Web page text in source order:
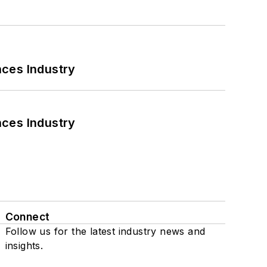
Industry
Industry
Connect
Follow us for the latest industry news and
insights.